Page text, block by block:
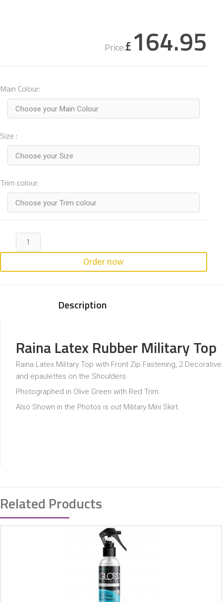
Price:£164.95
Main Colour:
Choose your Main Colour
Size :
Choose your Size
Trim colour:
Choose your Trim colour
Order now
Description
Raina Latex Rubber Military Top
Raina Latex Military Top with Front Zip Fastening, 2
and epaulettes on the Shoulders.
Photographed in Olive Green with Red Trim.
Also Shown in the Photos is out Military Mini Skirt.
Related Products